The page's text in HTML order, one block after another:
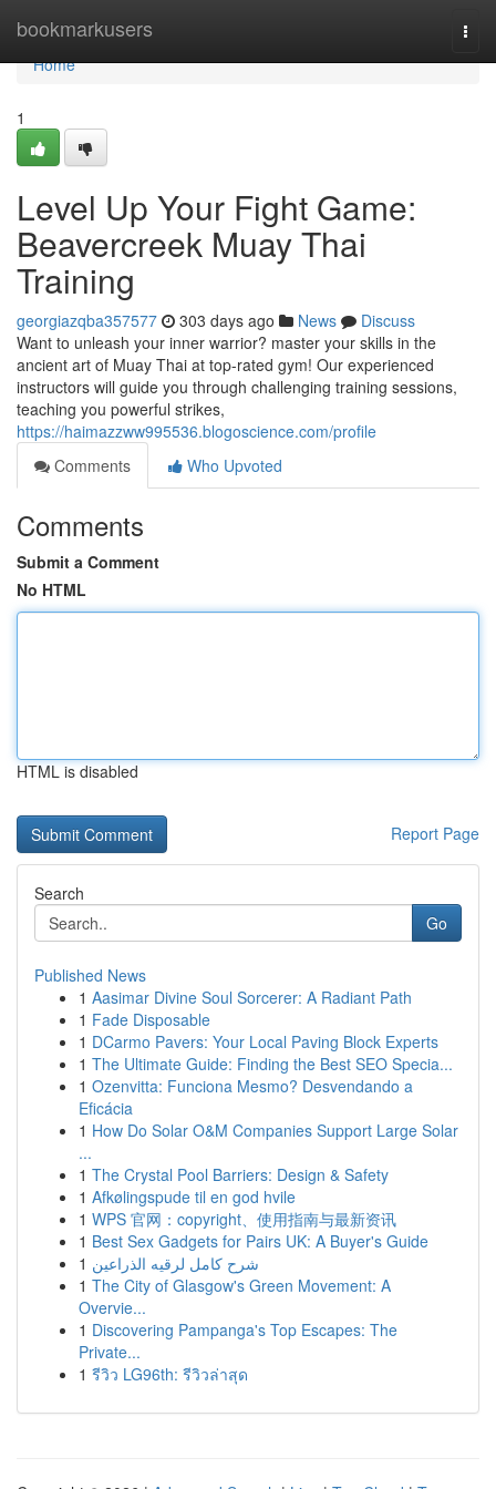
bookmarkusers
Home
Home
1
Level Up Your Fight Game:
Beavercreek Muay Thai
Training
georgiazqba357577 303 days ago News
Discuss
Want to unleash your inner warrior? master your skills in the
ancient art of Muay Thai at top-rated gym! Our experienced
instructors will guide you through challenging training sessions,
teaching you powerful strikes,
https://haimazzww995536.blogoscience.com/profile
Comments
Who Upvoted
Comments
Submit a Comment
No HTML
HTML is disabled
Report Page
Search
Go
Published News
1 Aasimar Divine Soul Sorcerer: A Radiant Path
1 Fade Disposable
1 DCarmo Pavers: Your Local Paving Block Experts
1 The Ultimate Guide: Finding the Best SEO Specia...
1 Ozenvitta: Funciona Mesmo? Desvendando a
Eficácia
1 How Do Solar O&M Companies Support Large Solar
...
1 The Crystal Pool Barriers: Design & Safety
1 Afkølingspude til en god hvile
1 WPS 官网：copyright、使用指南与最新资讯
1 Best Sex Gadgets for Pairs UK: A Buyer's Guide
1 شرح كامل لرقيه الذراعين
1 The City of Glasgow's Green Movement: A
Overvie...
1 Discovering Pampanga's Top Escapes: The
Private...
1 รีวิว LG96th: รีวิวล่าสุด